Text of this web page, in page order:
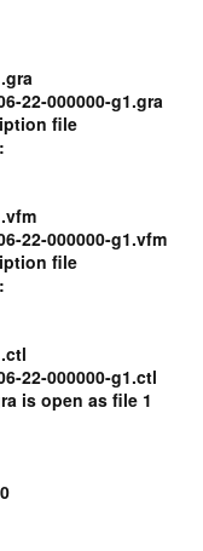
22-000000-g1.gra
file
22-000000-g1.vfm
file
22-000000-g1.ctl
is open as file 1